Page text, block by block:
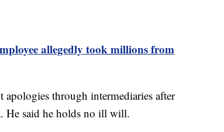
allegedly took millions from
apologies through intermediaries after
He said he holds no ill will.